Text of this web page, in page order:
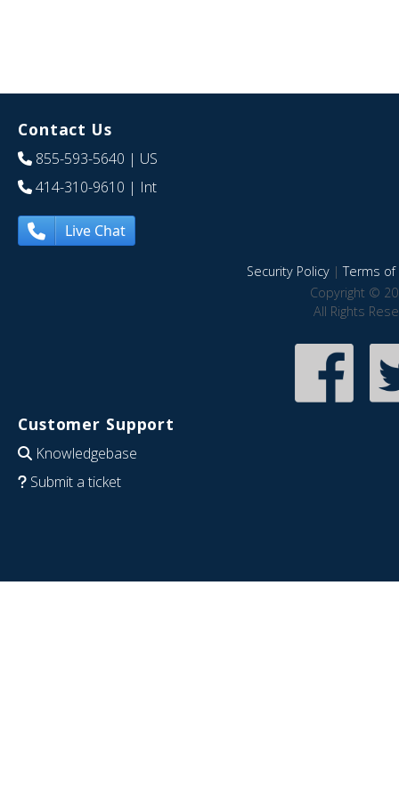
Contact Us
855-593-5640 | US
414-310-9610 | Int
Live Chat
Security Policy|Terms of
Copyright ©
All Rights
Customer Support
Knowledgebase
Submit a ticket